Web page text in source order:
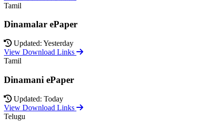
Tamil
Dinamalar ePaper
Updated: Yesterday
View Download Links
Tamil
Dinamani ePaper
Updated: Today
View Download Links
Telugu